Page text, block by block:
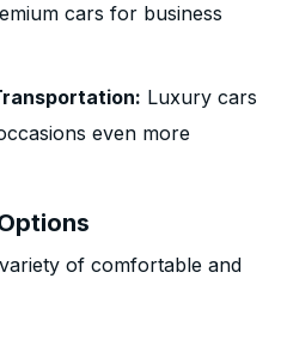
cars for business
Luxury cars
even more
of comfortable and